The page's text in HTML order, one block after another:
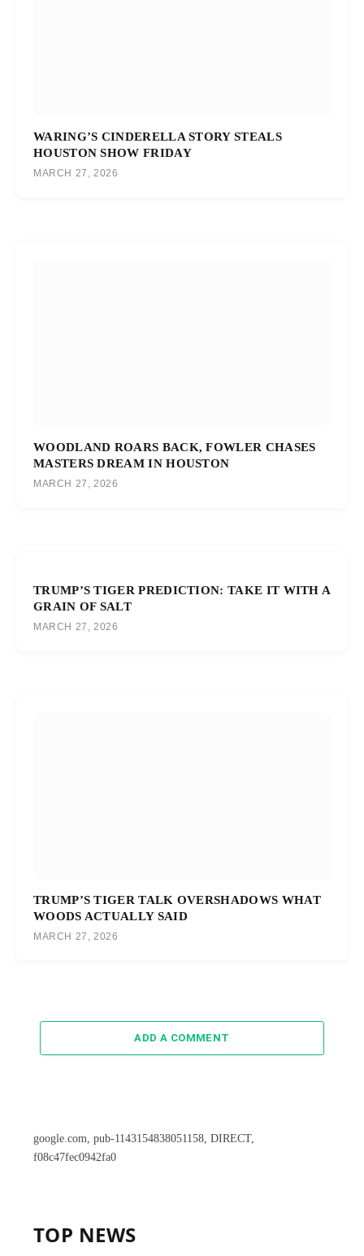
WARING’S CINDERELLA STORY STEALS
HOUSTON SHOW FRIDAY
MARCH 27, 2026
WOODLAND ROARS BACK, FOWLER CHASES
MASTERS DREAM IN HOUSTON
MARCH 27, 2026
TRUMP’S TIGER PREDICTION: TAKE IT WITH A
GRAIN OF SALT
MARCH 27, 2026
TRUMP’S TIGER TALK OVERSHADOWS WHAT
WOODS ACTUALLY SAID
MARCH 27, 2026
ADD A COMMENT
google.com, pub-1143154838051158, DIRECT,
f08c47fec0942fa0
TOP NEWS